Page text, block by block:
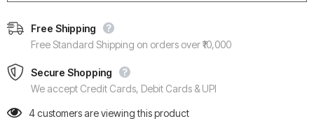
Free Shipping
Free Standard Shipping on orders over ₹10,000
Secure Shopping
We accept Credit Cards, Debit Cards & UPI
4customers are viewing this product